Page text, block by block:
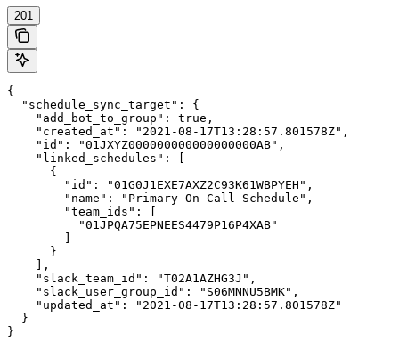
201
{
  "schedule_sync_target": {
    "add_bot_to_group": true,
    "created_at": "2021-08-17T13:28:57.801578Z",
    "id": "01JXYZ000000000000000000AB",
    "linked_schedules": [
      {
        "id": "01G0J1EXE7AXZ2C93K61WBPYEH",
        "name": "Primary On-Call Schedule",
        "team_ids": [
          "01JPQA75EPNEES4479P16P4XAB"
      }
    ],
    "slack_team_id": "T02A1AZHG3J",
    "slack_user_group_id": "S06MNNU5BMK",
    "updated_at": "2021-08-17T13:28:57.801578Z"
  }
}